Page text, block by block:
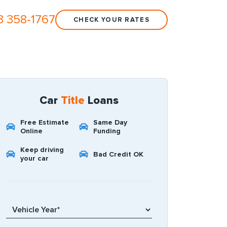
358-1767 CHECK YOUR RATES
Car Title Loans
Free Estimate
Online
Same Day
Funding
Keep driving
your car
Bad Credit OK